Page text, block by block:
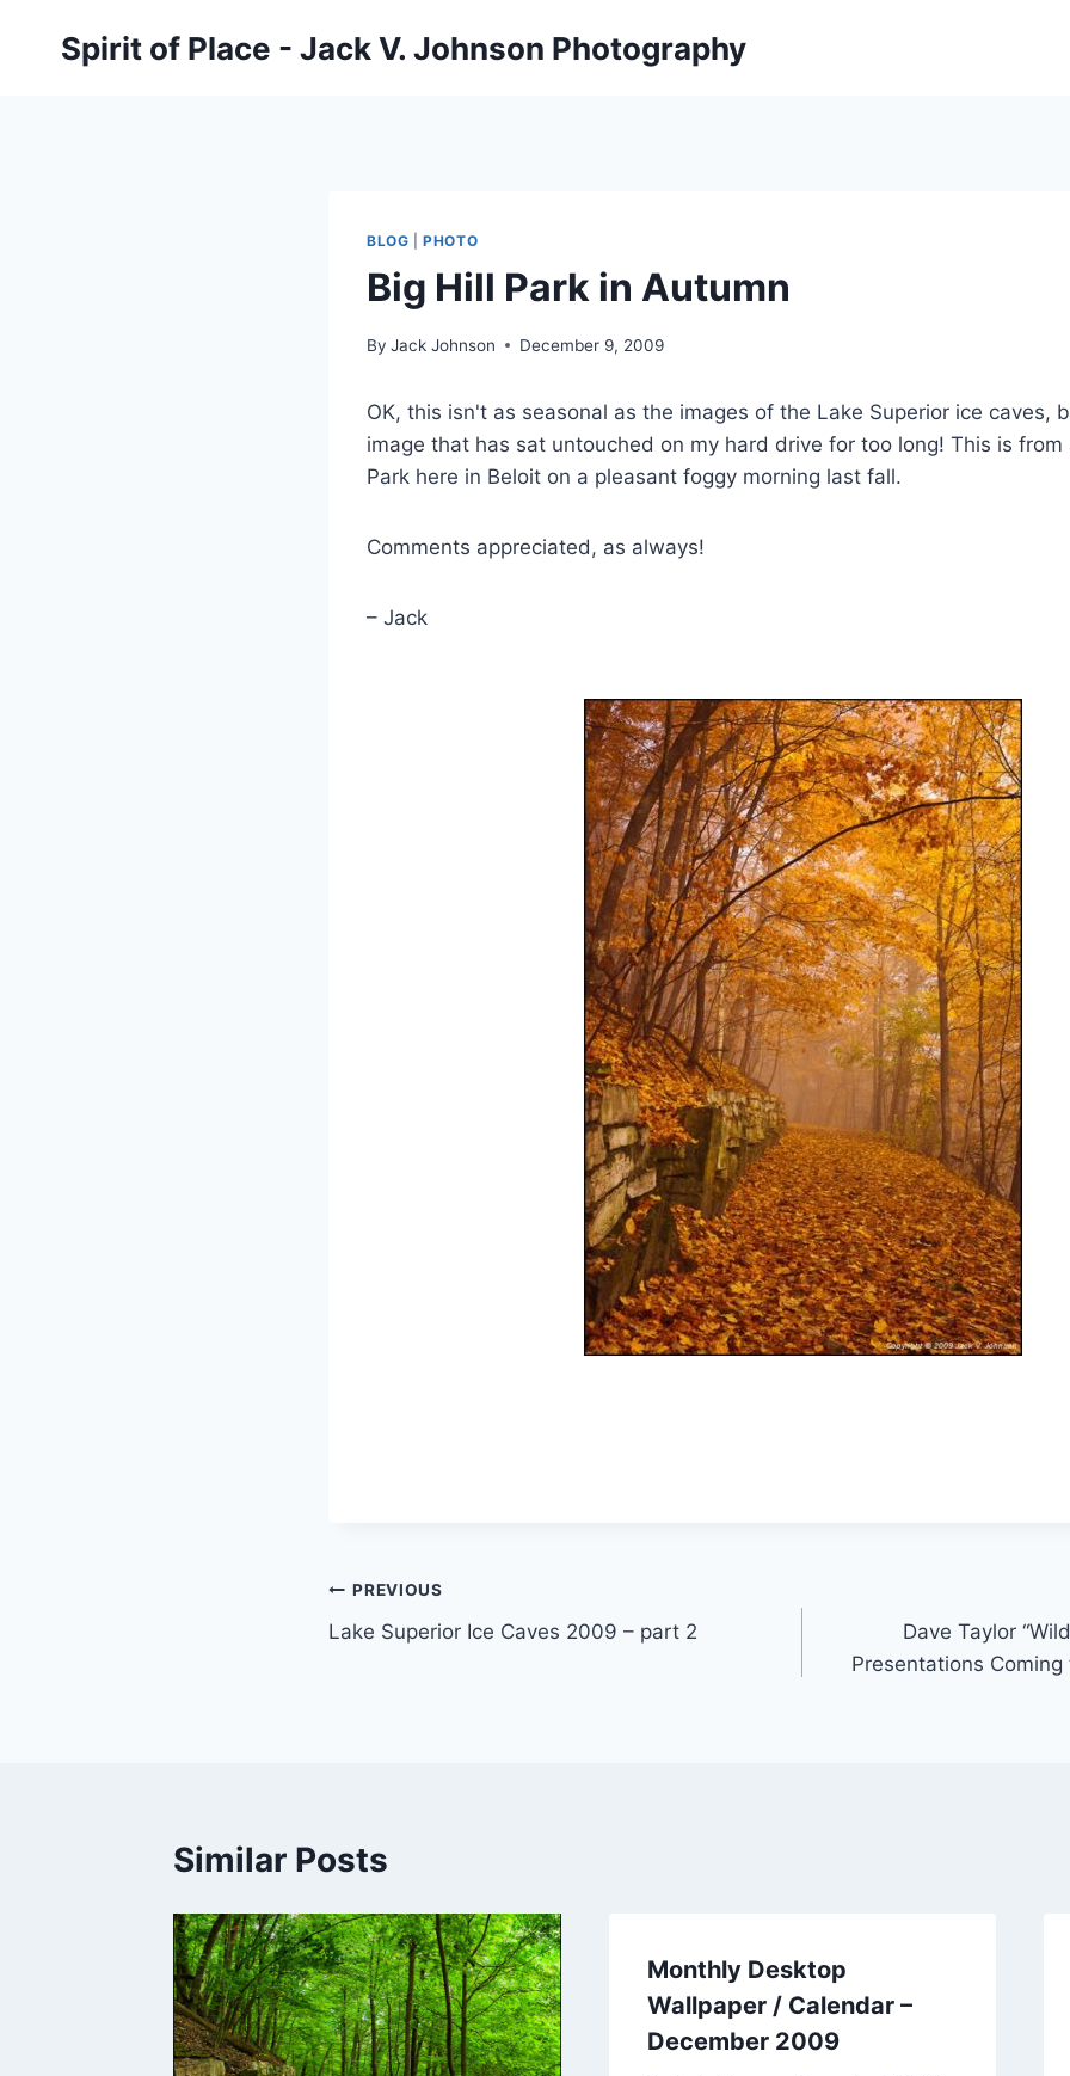
Spirit of Place - Jack V. Johnson Photography
BLOG |PHOTO
Big Hill Park in Autumn
By Jack Johnson December 9, 2009
OK, this isn't as seasonal as the images of the Lake Superior ice caves,
image that has sat untouched on my hard drive for too long! This is from
Park here in Beloit on a pleasant foggy morning last fall.
Comments appreciated, as always!
– Jack
Post
navigation
PREVIOUS
Lake Superior Ice Caves 2009 – part 2
Dave Taylor
Presentations
Similar Posts
Monthly Desktop
Wallpaper / Calendar –
December 2009